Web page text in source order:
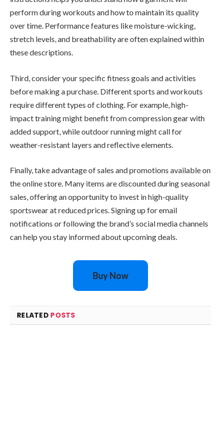
perform during workouts and how to maintain its quality
over time. Performance features like moisture-wicking,
stretch levels, and breathability are often explained within
these descriptions.
Third, consider your specific fitness goals and activities
before making a purchase. Different sports and workouts
require different types of clothing. For example, high-
impact training might benefit from compression gear with
added support, while outdoor running might call for
weather-resistant layers and reflective elements.
Finally, take advantage of sales and promotions available on
the online store. Many items are discounted during seasonal
sales, offering an opportunity to invest in high-quality
sportswear at reduced prices. Signing up for email
notifications or following the brand’s social media channels
can help you stay informed about upcoming deals.
Buy Now
RELATED POSTS